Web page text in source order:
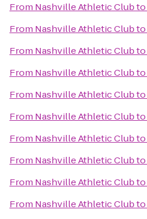
From Nashville Athletic Clubto
From Nashville Athletic Clubto
From Nashville Athletic Clubto
From Nashville Athletic Clubto
From Nashville Athletic Clubto
From Nashville Athletic Clubto
From Nashville Athletic Clubto
From Nashville Athletic Clubto
From Nashville Athletic Clubto
From Nashville Athletic Clubto